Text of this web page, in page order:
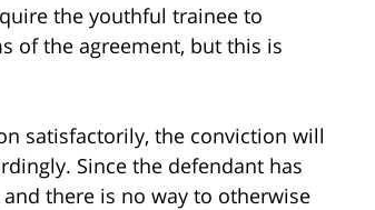
the youthful trainee to
of the agreement, but this is
satisfactorily, the conviction will
Since the defendant has
there is no way to otherwise